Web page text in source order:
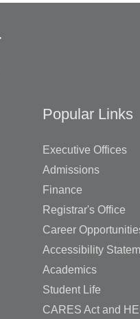
Popular Links
Executive Offices
Admissions
Finance
Registrar's Office
Career
Accessibility
Academics
Student Life
CARES Act and